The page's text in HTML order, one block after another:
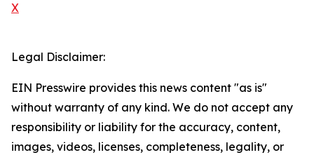
X
Legal Disclaimer:
EIN Presswire provides this news content "as is"
without warranty of any kind. We do not accept any
responsibility or liability for the accuracy, content,
images, videos, licenses, completeness, legality, or